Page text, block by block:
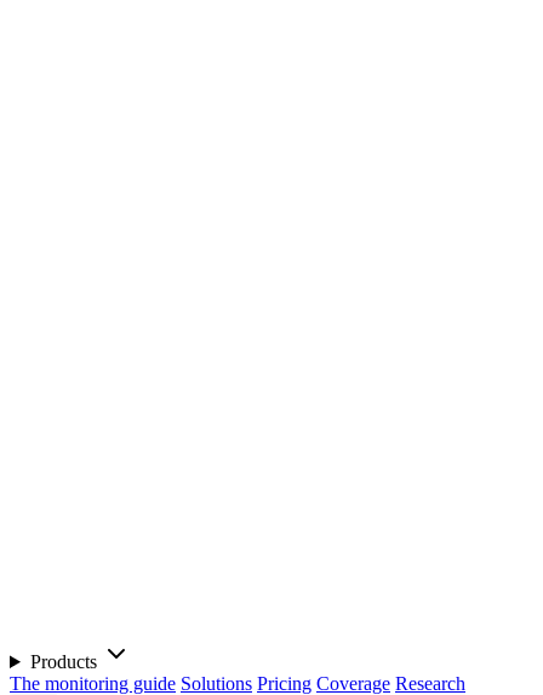
Products
The monitoring guide Solutions Pricing Coverage Research